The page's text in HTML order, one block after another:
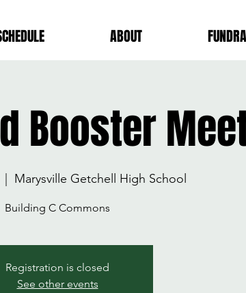
ABOUT
Booster
|
Marysville Getchell High School
Building C Commons
Registration is closed
See other events